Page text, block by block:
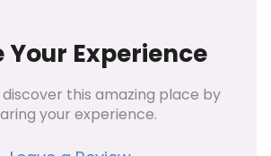
Your Experience
this amazing place by
your experience.